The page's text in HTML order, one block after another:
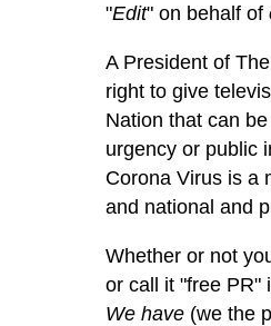
"Edit" on behalf of
A President of
right to give
Nation that can
urgency or public
Corona Virus is a
and national and
Whether or not
or call it "free PR"
We have (we the